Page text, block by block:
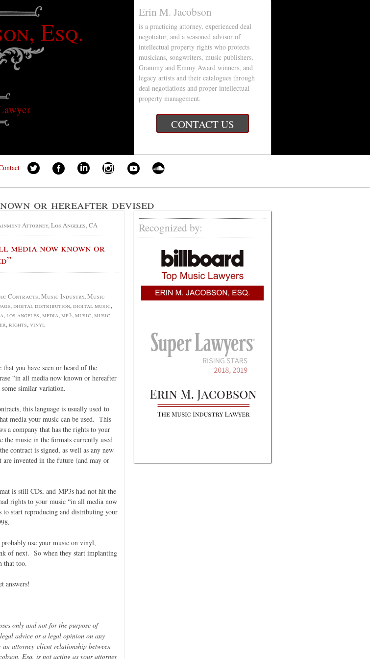
Esq.
Erin M. Jacobson
is a practicing attorney, experienced deal
negotiator, and a seasoned advisor of
intellectual property rights who protects
musicians, songwriters, music publishers,
Grammy and Emmy Award winners, and
legacy artists and their catalogues through
deal negotiations and proper intellectual
property management.
CONTACT US
or hereafter devised
Attorney, Los Angeles, CA
media now known or
Contracts,Music Industry,Music
,digital distribution,digital music,
,los angeles,media,mp3,music,music
,rights,vinyl
that you have seen or heard of the
“in all media now known or hereafter
some similar variation.
this language is usually used to
media your music can be used. This
a company that has the rights to your
the music in the formats currently used
contract is signed, as well as any new
are invented in the future (and may or
is still CDs, and MP3s had not hit the
rights to your music “in all media now
to start reproducing and distributing your
use your music on vinyl,
of next. So when they start implanting
that too.
answers!
only and not for the purpose of
advice or a legal opinion on any
an attorney-client relationship between
Esq. is not acting as your attorney
Recognized by: